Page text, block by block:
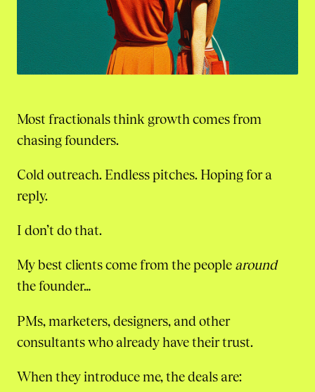
Most fractionals think growth comes from
chasing founders.
Cold outreach. Endless pitches. Hoping for a
reply.
I don’t do that.
My best clients come from the people around
the founder…
PMs, marketers, designers, and other
consultants who already have their trust.
When they introduce me, the deals are: